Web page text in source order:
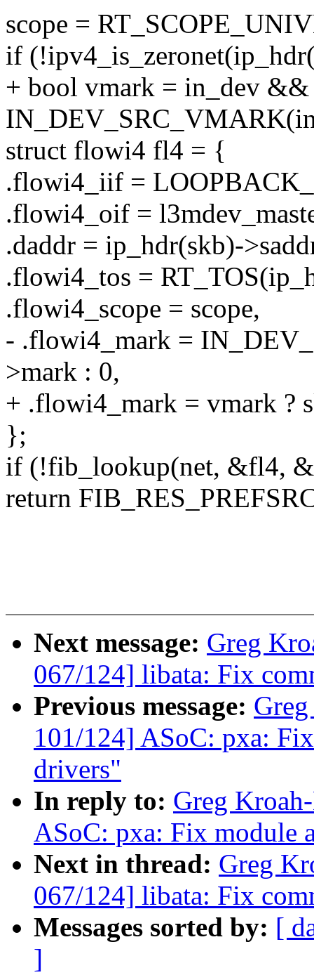
scope =
if
+ bool vmark = in_dev &&
struct flowi4 fl4 = {
.flowi4_iif =
.flowi4_oif =
.daddr = ip_hdr(skb)-
.flowi4_tos =
.flowi4_scope = scope,
- .flowi4_mark =
>mark : 0,
+ .flowi4_mark = vmark ?
};
if (!fib_lookup(net, &fl4,
return
Next message: Greg
067/124] libata: Fix
Previous message:
101/124] ASoC: pxa:
drivers"
In reply to: Greg
ASoC: pxa: Fix module
Next in thread: Greg
067/124] libata: Fix
Messages sorted by: [
]